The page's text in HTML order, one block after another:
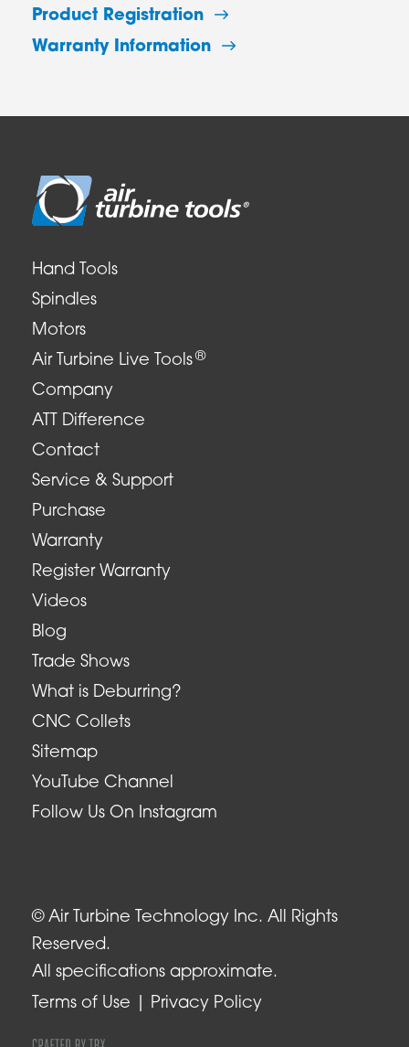
Product Registration
Warranty Information
Hand Tools
Spindles
Motors
Air Turbine Live Tools ®
Company
ATT Difference
Contact
Service & Support
Purchase
Warranty
Register Warranty
Videos
Blog
Trade Shows
What is Deburring?
CNC Collets
Sitemap
YouTube Channel
Follow Us On Instagram
© Air Turbine Technology Inc. All Rights
Reserved.
All specifications approximate.
Terms of Use
Privacy Policy